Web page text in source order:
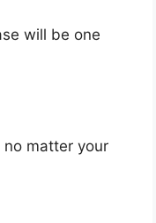
will be one
matter your